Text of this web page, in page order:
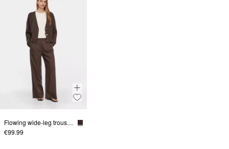
Flowing wide-leg trousers in a linen blend
€99.99